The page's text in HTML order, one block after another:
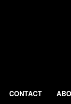
CONTACT